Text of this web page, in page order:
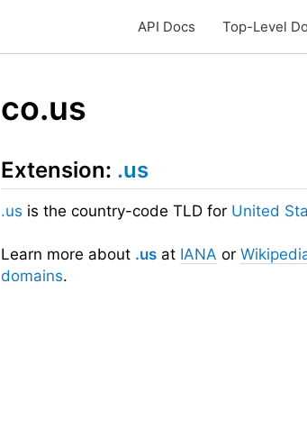
API Docs Top-Level
co.us
Extension: .us
.us is the country-code TLD for United
Learn more about .us at IANA or
domains.